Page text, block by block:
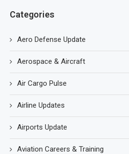
Categories
Aero Defense Update
Aerospace & Aircraft
Air Cargo Pulse
Airline Updates
Airports Update
Aviation Careers & Training